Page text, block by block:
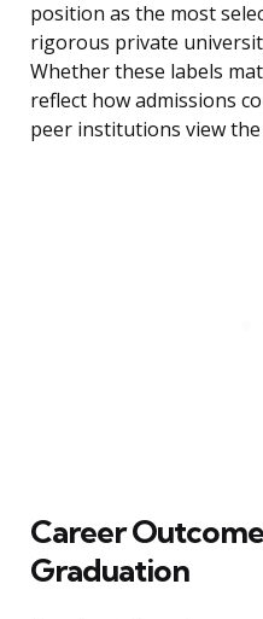
position as the most
rigorous private
Whether these labels
reflect how admissions
peer institutions view the
Career
Graduation